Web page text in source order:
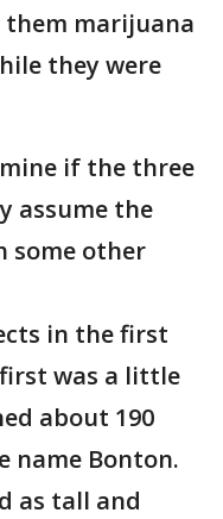
them marijuana
they were
if the three
assume the
some other
in the first
first was a little
about 190
name Bonton.
as tall and